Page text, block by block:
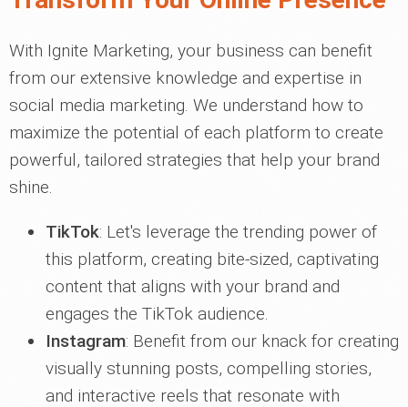
With Ignite Marketing, your business can benefit
from our extensive knowledge and expertise in
social media marketing. We understand how to
maximize the potential of each platform to create
powerful, tailored strategies that help your brand
shine.
TikTok: Let's leverage the trending power of
this platform, creating bite-sized, captivating
content that aligns with your brand and
engages the TikTok audience.
Instagram: Benefit from our knack for creating
visually stunning posts, compelling stories,
and interactive reels that resonate with